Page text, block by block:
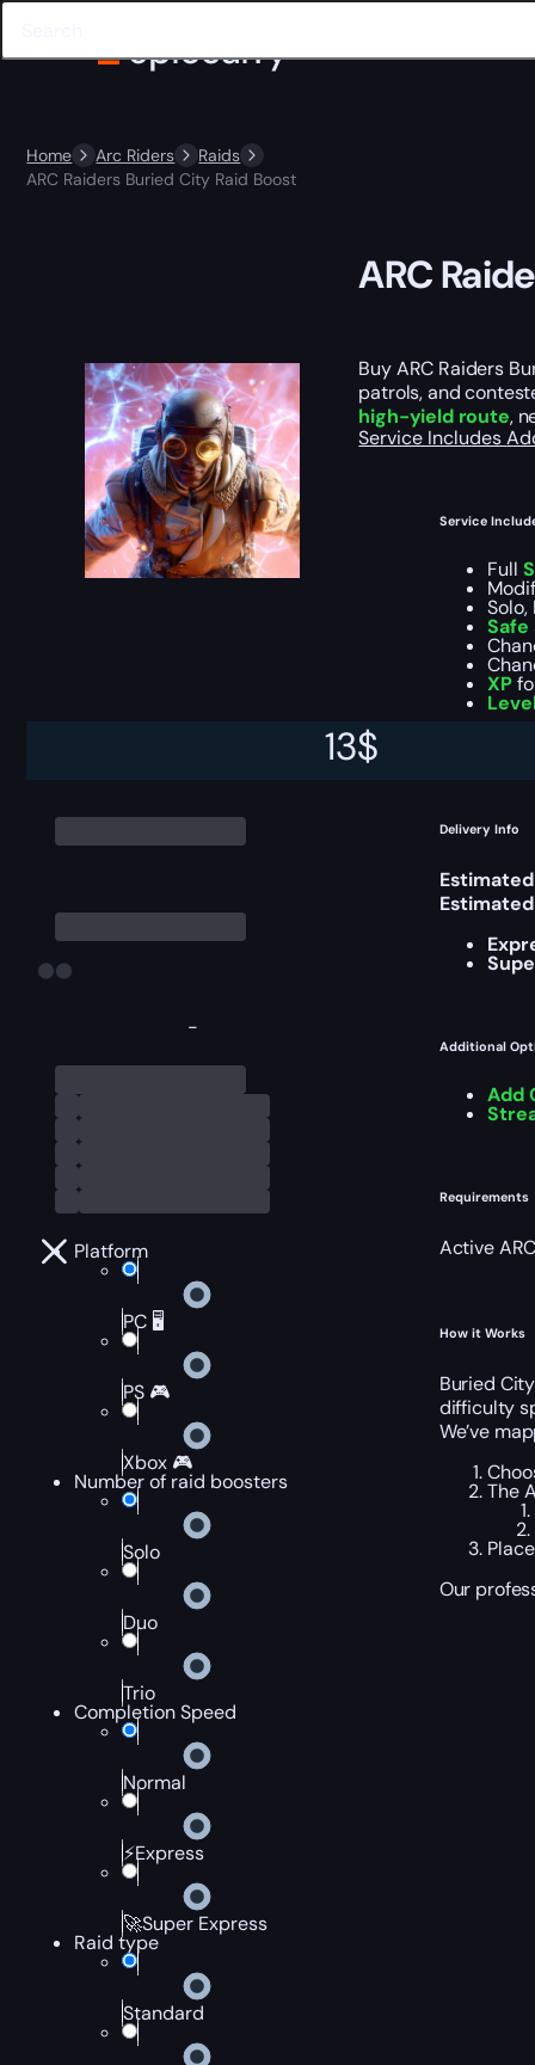
Home Arc Riders
Raids
ARC Raiders Buried City Raid Boost
-
Platform
PC 🖥️
PS 🎮
Xbox 🎮
Number of raid boosters
Solo
Duo
Trio
Completion Speed
Normal
⚡Express
🚀Super Express
Raid type
Standard
13$
ARC
Buy ARC Raiders
patrols, and
high-yield route,
Service Includes
Service
Full
Safe
XP
Delivery Info
Additional
Add
Requirements
Active
How it Works
Buried
difficulty
We’ve
The
Our